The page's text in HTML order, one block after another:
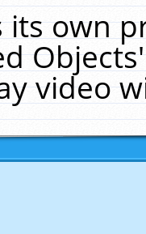
its own
video